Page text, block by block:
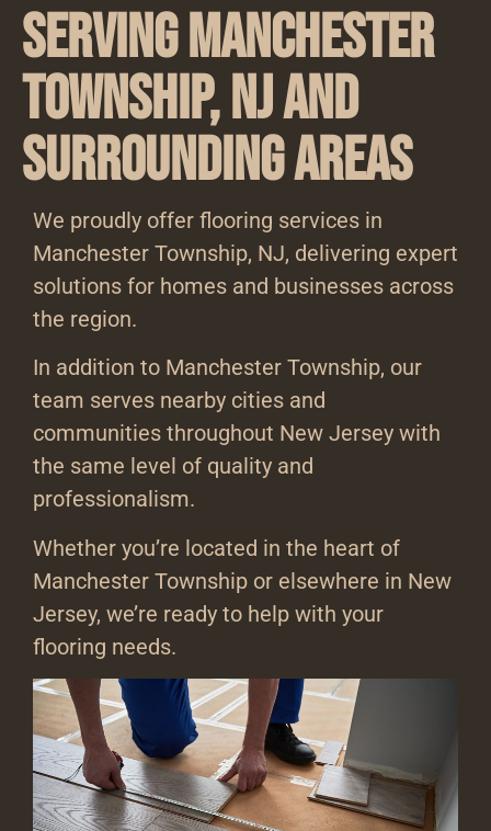
Serving Manchester
Township, NJ and
Surrounding Areas
We proudly offer flooring services in
Manchester Township, NJ, delivering expert
solutions for homes and businesses across
the region.
In addition to Manchester Township, our
team serves nearby cities and
communities throughout New Jersey with
the same level of quality and
professionalism.
Whether you’re located in the heart of
Manchester Township or elsewhere in New
Jersey, we’re ready to help with your
flooring needs.